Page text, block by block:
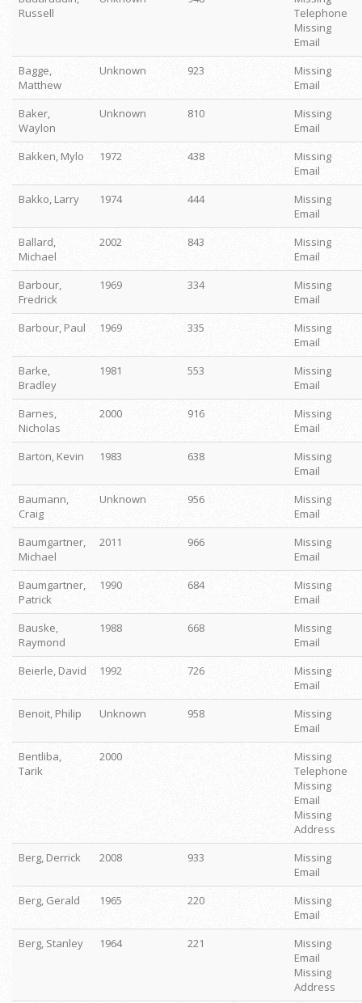
Russell
Telephone
Missing
Email
Bagge,
Matthew
Unknown 923
Missing
Email
Baker,
Waylon
Unknown 810
Missing
Email
Bakken, Mylo
1972 438
Missing
Email
Bakko, Larry
1974 444
Missing
Email
Ballard,
Michael
2002 843
Missing
Email
Barbour,
Fredrick
1969 334
Missing
Email
Barbour, Paul
1969 335
Missing
Email
Barke,
Bradley
1981 553
Missing
Email
Barnes,
Nicholas
2000 916
Missing
Email
Barton, Kevin
1983 638
Missing
Email
Baumann,
Craig
Unknown 956
Missing
Email
Baumgartner,
Michael
2011 966
Missing
Email
Baumgartner,
Patrick
1990 684
Missing
Email
Bauske,
Raymond
1988 668
Missing
Email
Beierle, David
1992 726
Missing
Email
Benoit, Philip
Unknown 958
Missing
Email
Bentliba,
Tarik
2000
Missing
Telephone
Missing
Email
Missing
Address
Berg, Derrick
2008 933
Missing
Email
Berg, Gerald
1965 220
Missing
Email
Berg, Stanley
1964 221
Missing
Email
Missing
Address